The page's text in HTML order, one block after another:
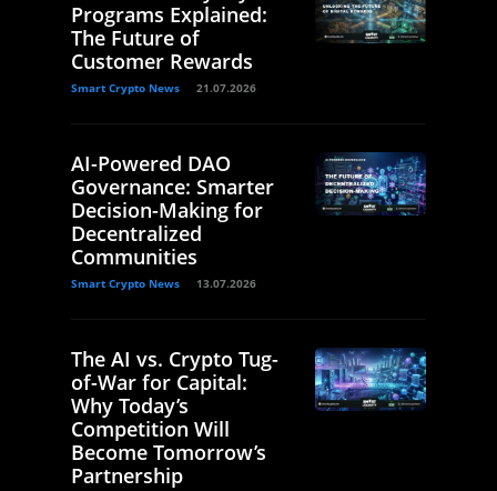
Programs Explained:
The Future of
Customer Rewards
Smart Crypto News 21.07.2026
AI-Powered DAO
Governance: Smarter
Decision-Making for
Decentralized
Communities
Smart Crypto News 13.07.2026
The AI vs. Crypto Tug-
of-War for Capital:
Why Today’s
Competition Will
Become Tomorrow’s
Partnership